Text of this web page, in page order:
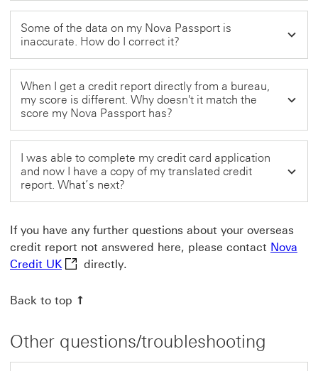
Some of the data on my Nova Passport is
inaccurate. How do I correct it?
When I get a credit report directly from a bureau,
my score is different. Why doesn't it match the
score my Nova Passport has?
I was able to complete my credit card application
and now I have a copy of my translated credit
report. What’s next?
If you have any further questions about your overseas
credit report not answered here, please contact Nova
Credit UKNova Credit UK This link will open in a new
directly.
Back to top
Other questions/troubleshooting